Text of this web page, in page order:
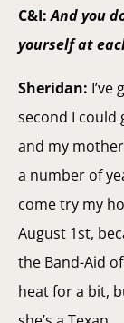
C&I:And you
yourself at
Sheridan:
second I could
and my
a number of
come try my
August 1st,
the Band-Aid
heat for a bit,